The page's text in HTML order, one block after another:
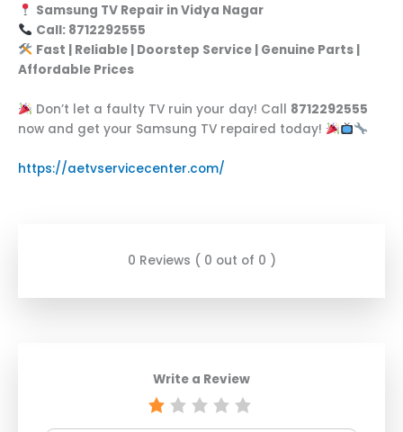
Samsung TV Repair in Vidya Nagar
Call: 8712292555
Fast | Reliable | Doorstep Service | Genuine Parts |
Affordable Prices
Don’t let a faulty TV ruin your day! Call 8712292555
now and get your Samsung TV repaired today!
https://aetvservicecenter.com/
0 Reviews ( 0 out of 0 )
Write a Review